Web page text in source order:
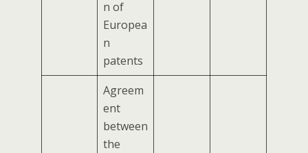
n of
Europea
n
patents
Agreem
ent
between
the